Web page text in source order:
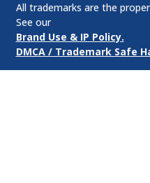
All trademarks are the
See our
Brand Use & IP Policy.
DMCA / Trademark Safe